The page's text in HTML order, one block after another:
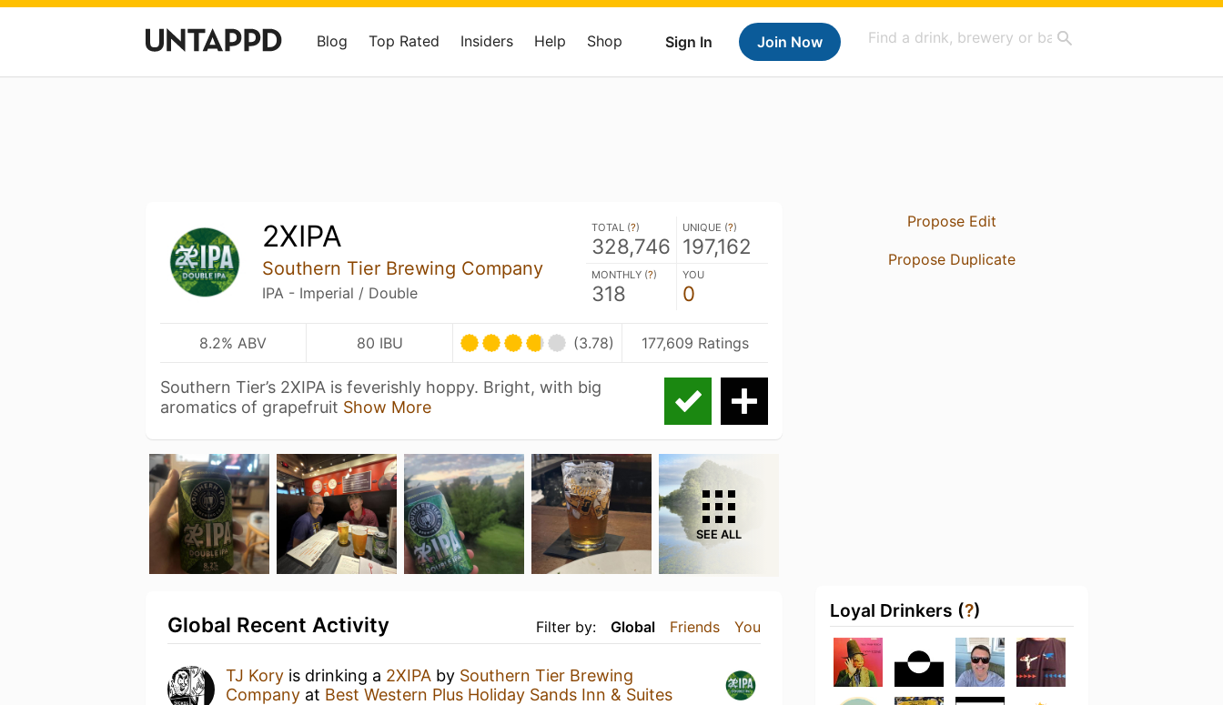
Sign In Join Now
Blog Top Rated Insiders Help Shop
2XIPA
Southern Tier Brewing Company
IPA - Imperial / Double
TOTAL (?)
328,746
UNIQUE (?)
197,162
MONTHLY (?)
318
YOU
0
8.2% ABV 80 IBU (3.78) 177,609 Ratings
Southern Tier’s 2XIPA is feverishly hoppy. Bright, with big
aromatics of grapefruit Show More
SEE ALL
Filter by: Global Friends You
Global Recent Activity
TJ Kory is drinking a 2XIPA by Southern Tier Brewing
Company at Best Western Plus Holiday Sands Inn & Suites
Propose Edit
Propose Duplicate
Loyal Drinkers (?)